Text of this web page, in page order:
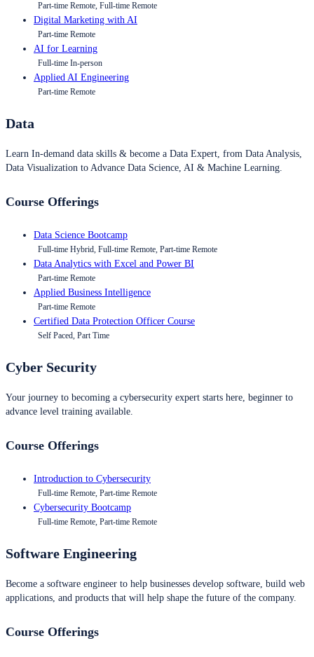
Part-time Remote, Full-time Remote
Digital Marketing with AI
Part-time Remote
AI for Learning
Full-time In-person
Applied AI Engineering
Part-time Remote
Data
Learn In-demand data skills & become a Data Expert, from Data Analysis,
Data Visualization to Advance Data Science, AI & Machine Learning.
Course Offerings
Data Science Bootcamp
Full-time Hybrid, Full-time Remote, Part-time Remote
Data Analytics with Excel and Power BI
Part-time Remote
Applied Business Intelligence
Part-time Remote
Certified Data Protection Officer Course
Self Paced, Part Time
Cyber Security
Your journey to becoming a cybersecurity expert starts here, beginner to
advance level training available.
Course Offerings
Introduction to Cybersecurity
Full-time Remote, Part-time Remote
Cybersecurity Bootcamp
Full-time Remote, Part-time Remote
Software Engineering
Become a software engineer to help businesses develop software, build web
applications, and products that will help shape the future of the company.
Course Offerings